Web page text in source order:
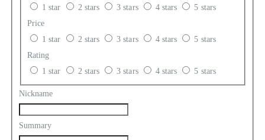
1 star 2 stars 3 stars 4 stars
5 stars
Price
1 star
2 stars 3 stars 4 stars
5 stars
Rating
1 star
2 stars 3 stars 4 stars 5 stars
Nickname
Summary